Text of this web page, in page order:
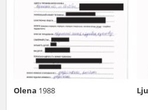
Olena 1988